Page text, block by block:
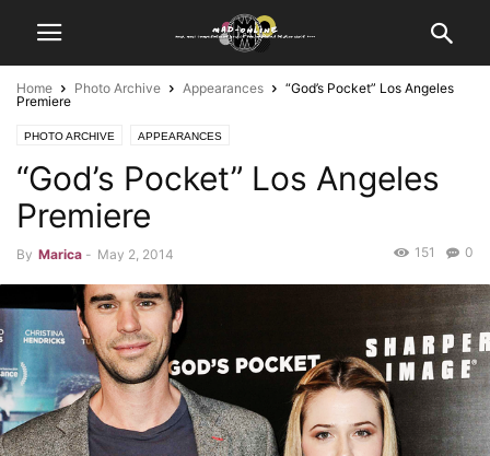
Home Photo Archive Appearances
“God’s Pocket” Los Angeles
Premiere
PHOTO ARCHIVE APPEARANCES
“God’s Pocket” Los Angeles
Premiere
By Marica - May 2, 2014 0
151